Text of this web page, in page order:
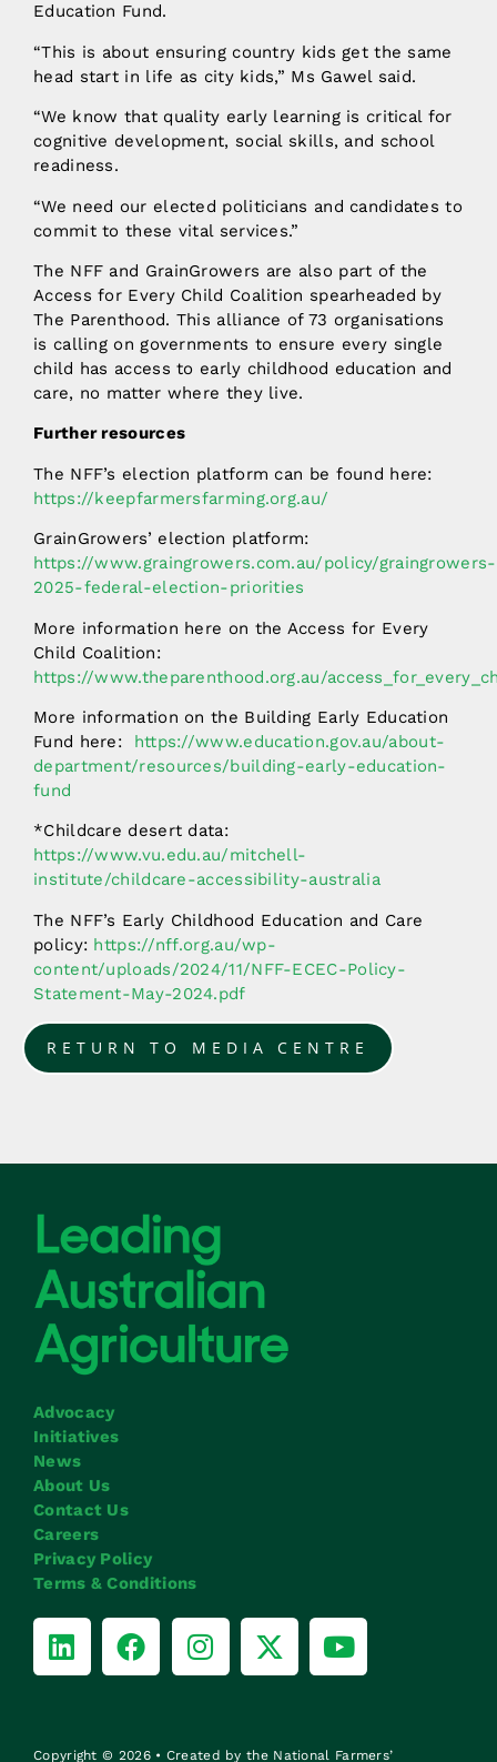
Education Fund.
“This is about ensuring country kids get the same
head start in life as city kids,” Ms Gawel said.
“We know that quality early learning is critical for
cognitive development, social skills, and school
readiness.
“We need our elected politicians and candidates to
commit to these vital services.”
The NFF and GrainGrowers are also part of the
Access for Every Child Coalition spearheaded by
The Parenthood. This alliance of 73 organisations
is calling on governments to ensure every single
child has access to early childhood education and
care, no matter where they live.
Further resources
The NFF’s election platform can be found here:
https://keepfarmersfarming.org.au/
GrainGrowers’ election platform:
https://www.graingrowers.com.au/policy/graingrowers-
2025-federal-election-priorities
More information here on the Access for Every
Child Coalition:
https://www.theparenthood.org.au/
More information on the Building Early Education
Fund here: https://www.education.gov.au/about-
department/resources/building-early-education-
fund
*Childcare desert data:
https://www.vu.edu.au/mitchell-
institute/childcare-accessibility-australia
The NFF’s Early Childhood Education and Care
policy: https://nff.org.au/wp-
content/uploads/2024/11/NFF-ECEC-Policy-
Statement-May-2024.pdf
RETURN TO MEDIA CENTRE
Advocacy
Initiatives
News
About Us
Contact Us
Careers
Privacy Policy
Terms & Conditions
Copyright © 2026 • Created by the National Farmers’